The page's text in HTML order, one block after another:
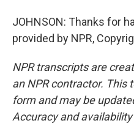
JOHNSON: Thanks for
provided by NPR,
NPR transcripts are
an NPR contractor. This
form and may be
Accuracy and